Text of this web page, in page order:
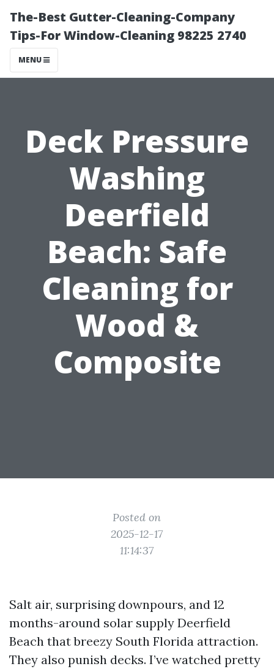
The-Best Gutter-Cleaning-Company
Tips-For Window-Cleaning 98225 2740
MENU
Deck Pressure
Washing
Deerfield
Beach: Safe
Cleaning for
Wood &
Composite
Posted on
2025-12-17
11:14:37
Salt air, surprising downpours, and 12
months-around solar supply Deerfield
Beach that breezy South Florida attraction.
They also punish decks. I’ve watched pretty